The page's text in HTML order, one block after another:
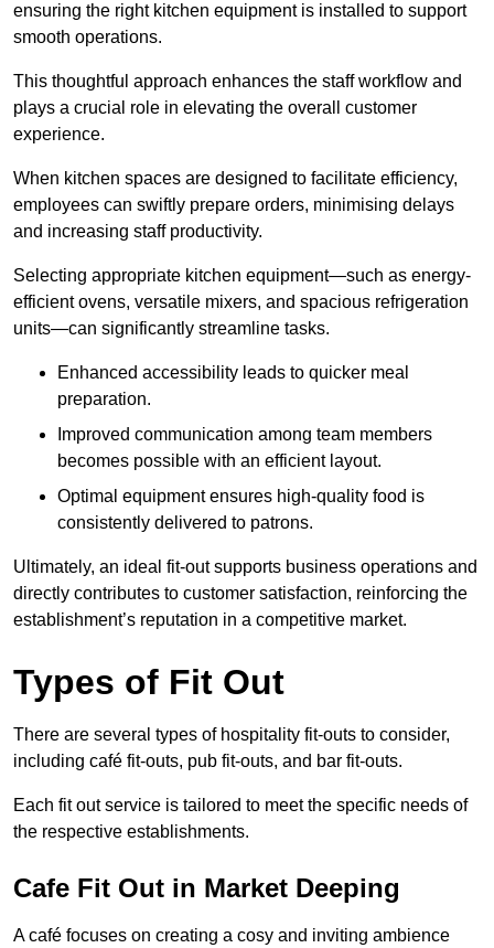
ensuring the right kitchen equipment is installed to support
smooth operations.
This thoughtful approach enhances the staff workflow and
plays a crucial role in elevating the overall customer
experience.
When kitchen spaces are designed to facilitate efficiency,
employees can swiftly prepare orders, minimising delays
and increasing staff productivity.
Selecting appropriate kitchen equipment—such as energy-
efficient ovens, versatile mixers, and spacious refrigeration
units—can significantly streamline tasks.
Enhanced accessibility leads to quicker meal
preparation.
Improved communication among team members
becomes possible with an efficient layout.
Optimal equipment ensures high-quality food is
consistently delivered to patrons.
Ultimately, an ideal fit-out supports business operations and
directly contributes to customer satisfaction, reinforcing the
establishment’s reputation in a competitive market.
Types of Fit Out
There are several types of hospitality fit-outs to consider,
including café fit-outs, pub fit-outs, and bar fit-outs.
Each fit out service is tailored to meet the specific needs of
the respective establishments.
Cafe Fit Out in Market Deeping
A café focuses on creating a cosy and inviting ambience